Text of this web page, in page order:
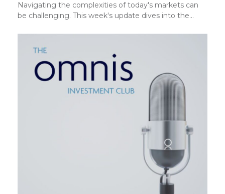
Navigating the complexities of today's markets can
be challenging. This week's update dives into the…